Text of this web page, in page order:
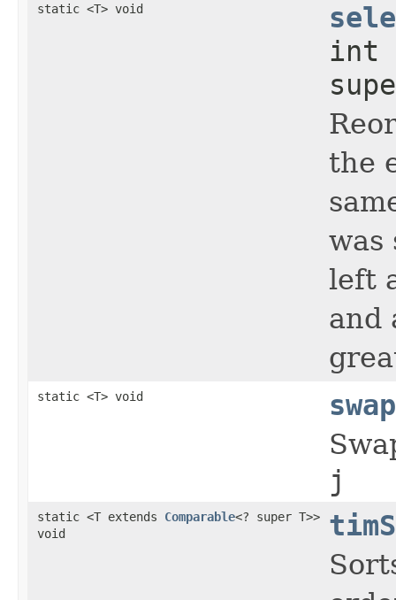
static <T> void
int
the
was
left
and
static <T> void
swap
j
static <T extends Comparable<? super T>>
void